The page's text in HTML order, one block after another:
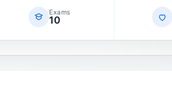
Exams
10